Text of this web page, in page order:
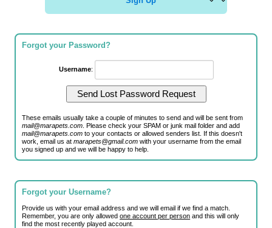
Forgot your Password?
Username:
These emails usually take a couple of minutes to send and will be sent from
mail@marapets.com . Please check your SPAM or junk mail folder and add
mail@marapets.com to your contacts or allowed senders list. If this doesn't
work, email us atmarapets@gmail.com with your username from the email
you signed up and we will be happy to help.
Forgot your Username?
Provide us with your email address and we will email if we find a match.
Remember, you are only allowedone account per person and this will only
find the most recently played account.